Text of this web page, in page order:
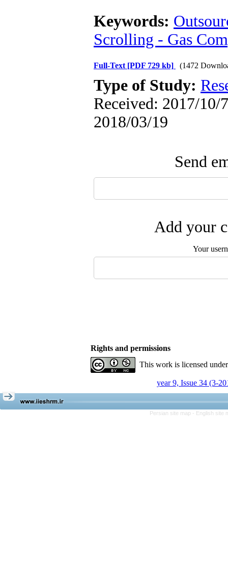
Keywords:
Scrolling - Gas
Full-Text [PDF 729 kb] (1472
Type of Study:
Received: 2017/10/
2018/03/19
Send
Add your
Your
Rights and permissions
This work is licensed
year 9, Issue 34 (3-
Persian site map - English site